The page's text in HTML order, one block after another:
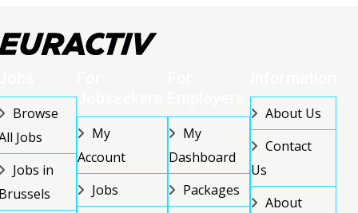
Browse
Jobs
Jobs in
My
Account
Jobs
My
Dashboard
Packages
About Us
Contact
Us
About